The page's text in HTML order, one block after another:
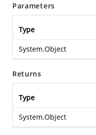
Parameters
Type
System.Object
Returns
Type
System.Object